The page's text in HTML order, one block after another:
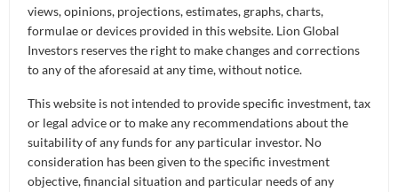
Fund Pricing
Historical Chart Historical Table
views, opinions, projections, estimates, graphs, charts,
formulae or devices provided in this website. Lion Global
Investors reserves the right to make changes and corrections
to any of the aforesaid at any time, without notice.
This website is not intended to provide specific investment, tax
or legal advice or to make any recommendations about the
suitability of any funds for any particular investor. No
consideration has been given to the specific investment
objective, financial situation and particular needs of any